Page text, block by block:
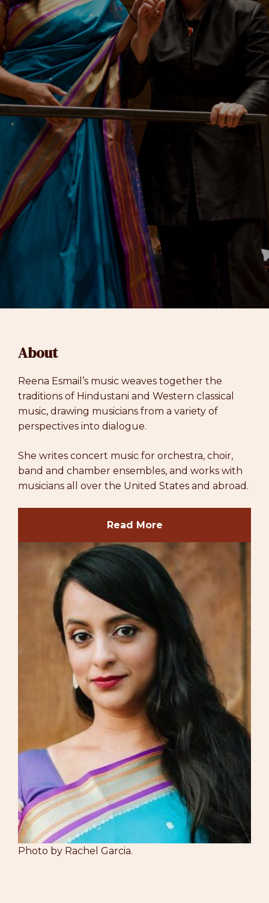
About
Reena Esmail’s music weaves together the
traditions of Hindustani and Western classical
music, drawing musicians from a variety of
perspectives into dialogue.
She writes concert music for orchestra, choir,
band and chamber ensembles, and works with
musicians all over the United States and abroad.
Read More
Photo by Rachel Garcia.